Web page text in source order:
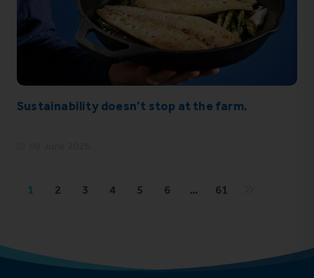
Sustainability doesn’t stop at the farm.
1 2 3 4 5 6 … 61